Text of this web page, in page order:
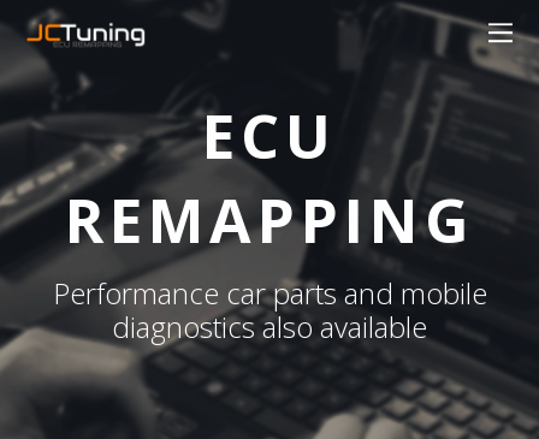
ECU
REMAPPING
Performance car parts and mobile
diagnostics also available